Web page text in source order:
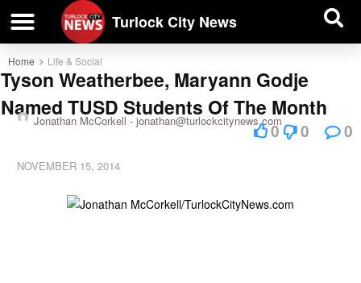
Turlock City News
Home Life & Social
Tyson Weatherbee, Maryann Godje
Named TUSD Students Of The Month
Jonathan McCorkell - jonathan@turlockcitynews.com
NOVEMBER 15, 2014
0 0 0